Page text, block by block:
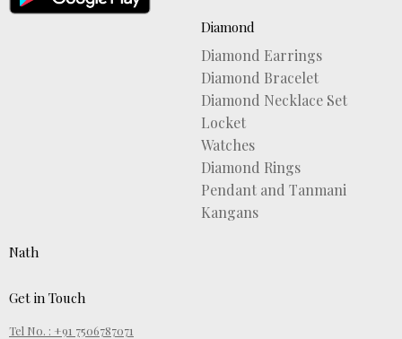
Diamond
Diamond Earrings
Diamond Bracelet
Diamond Necklace Set
Locket
Watches
Diamond Rings
Pendant and Tanmani
Kangans
Nath
Get in Touch
Tel No. : +91 7506787071